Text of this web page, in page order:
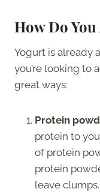
How Do
Yogurt is already
you’re looking to
great ways:
Protein
protein to
of protein
protein
leave